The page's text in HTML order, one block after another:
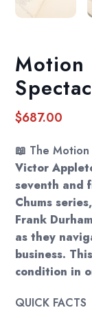
Motion
$687.00
📖 The Motion
Victor
seventh and
Chums
Frank
as they
business.
condition in
QUICK FACTS